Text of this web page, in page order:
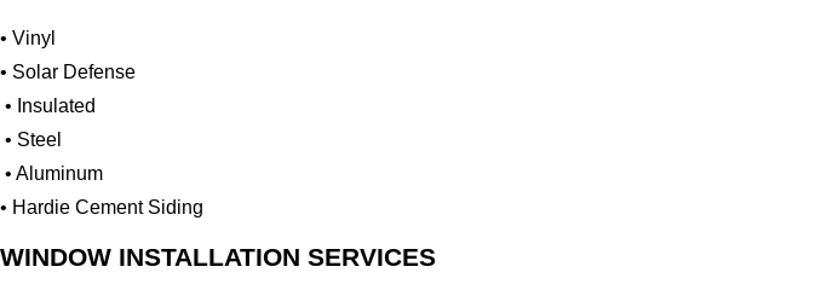
• Vinyl
• Solar Defense
• Insulated
• Steel
• Aluminum
• Hardie Cement Siding
WINDOW INSTALLATION SERVICES